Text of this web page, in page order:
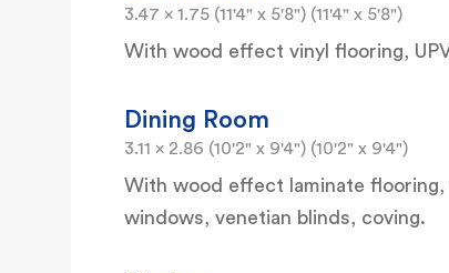
3.47 x 1.75 (11'4" x 5'8") (11'4" x 5'8")
With wood effect vinyl flooring,
Dining Room
3.11 x 2.86 (10'2" x 9'4") (10'2" x 9'4")
With wood effect laminate flooring,
windows, venetian blinds, coving.